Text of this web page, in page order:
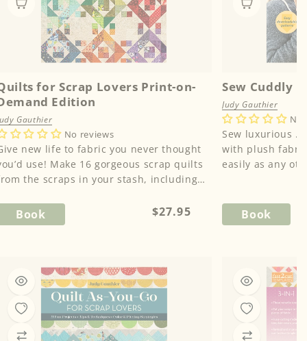
for Scrap Lovers Print-on-
Edition
Gauthier
No reviews
new life to fabric you never thought
use! Make 16 gorgeous scrap quilts
the scraps in your stash, including
Book
Regular
$27.95
Sew Cuddly
Judy Gauthier
No
Sew luxurious … Sew
with plush
easily as any
Book